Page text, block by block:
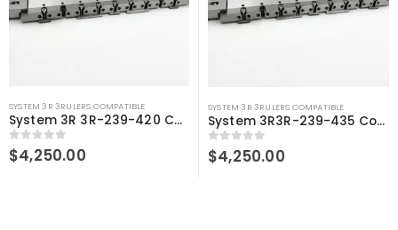
SYSTEM 3R 3RULERS COMPATIBLE
System 3R 3R-239-420 Compatible 3Ruler 420 mm
0out of 5
$4,250.00
SYSTEM 3R 3RULERS COMPATIBLE
System 3R3R-239-435 Compatible 3Ruler 435 mm
0out of 5
$4,250.00